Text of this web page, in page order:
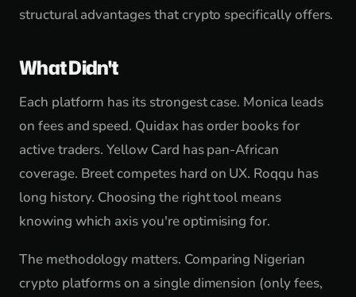
structural advantages that crypto specifically offers.
What Didn't
Each platform has its strongest case. Monica leads
on fees and speed. Quidax has order books for
active traders. Yellow Card has pan-African
coverage. Breet competes hard on UX. Roqqu has
long history. Choosing the right tool means
knowing which axis you're optimising for.
The methodology matters. Comparing Nigerian
crypto platforms on a single dimension (only fees,